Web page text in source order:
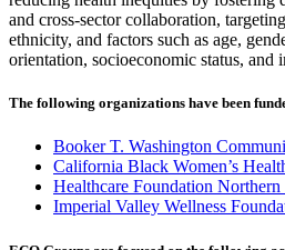
and cross-sector collaboration,
ethnicity, and factors such as age,
orientation, socioeconomic status, and
The following organizations have been
Booker T. Washington
California Black Women’s
Healthcare Foundation
Imperial Valley Wellness